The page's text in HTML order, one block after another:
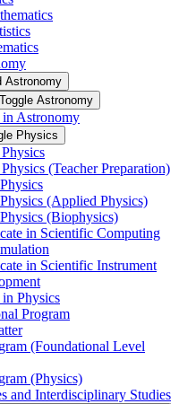
Astronomy
Toggle Astronomy
Astronomy
Physics
(Teacher Preparation)
(Applied Physics)
(Biophysics)
in Scientific Computing
in Scientific Instrument
Physics
Program
(Foundational Level
(Physics)
and Interdisciplinary Studies